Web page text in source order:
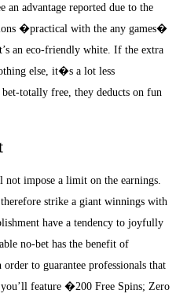
an advantage reported due to the
�practical with the any games�
an eco-friendly white. If the extra
else, it�s a lot less
totally free, they deducts on fun
not impose a limit on the earnings.
strike a giant winnings with
have a tendency to joyfully
no-bet has the benefit of
to guarantee professionals that
feature �200 Free Spins; Zero